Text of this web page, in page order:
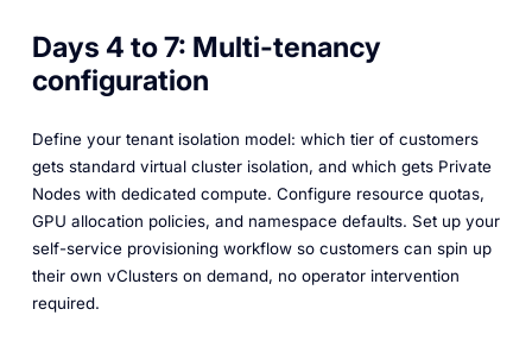
Days 4 to 7: Multi-tenancy
configuration
Define your tenant isolation model: which tier of customers
gets standard virtual cluster isolation, and which gets Private
Nodes with dedicated compute. Configure resource quotas,
GPU allocation policies, and namespace defaults. Set up your
self-service provisioning workflow so customers can spin up
their own vClusters on demand, no operator intervention
required.